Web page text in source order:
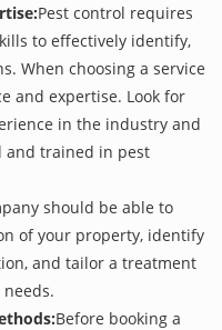
Pest control requires
to effectively identify,
When choosing a service
and expertise. Look for
in the industry and
and trained in pest
should be able to
of your property, identify
and tailor a treatment
Before booking a